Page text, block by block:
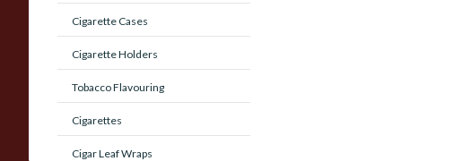
Cigarette Cases
Cigarette Holders
Tobacco Flavouring
Cigarettes
Cigar Leaf Wraps